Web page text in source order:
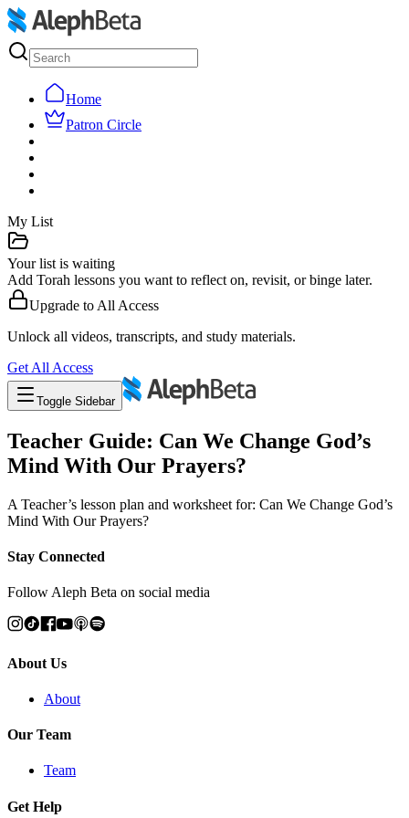
Home
Patron Circle
My List
Your list is waiting
Add Torah lessons you want to reflect on, revisit, or binge later.
Upgrade to All Access
Unlock all videos, transcripts, and study materials.
Get All Access
Toggle Sidebar
Teacher Guide: Can We Change God’s
Mind With Our Prayers?
A Teacher’s lesson plan and worksheet for: Can We Change God’s
Mind With Our Prayers?
Stay Connected
Follow Aleph Beta on social media
About Us
About
Our Team
Team
Get Help